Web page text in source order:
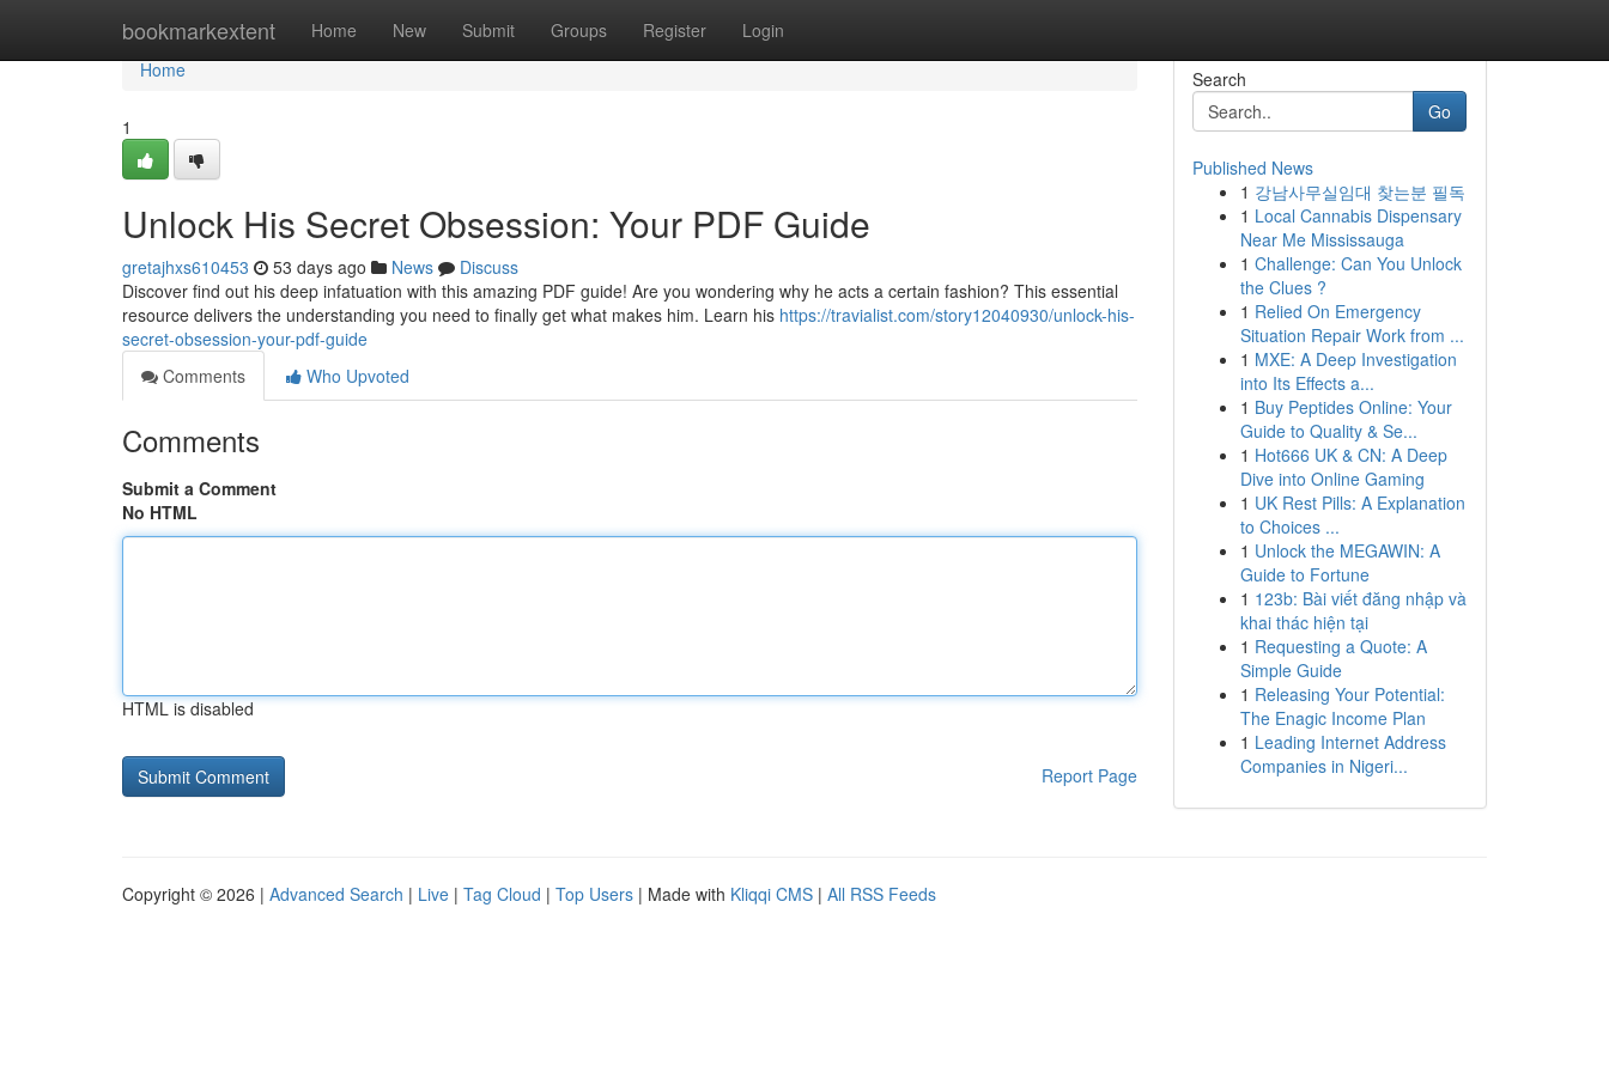
bookmarkextent Home New Submit Groups Register Login
Home
Home
1
Unlock His Secret Obsession: Your PDF Guide
gretajhxs610453 53 days ago News
Discuss
Discover find out his deep infatuation with this amazing PDF guide! Are you wondering why he acts a certain fashion? This essential
resource delivers the understanding you need to finally get what makes him. Learn his https://travialist.com/story12040930/unlock-his-
secret-obsession-your-pdf-guide
Comments
Who Upvoted
Comments
Submit a Comment
No HTML
HTML is disabled
Report Page
Search
Go
Published News
1 강남사무실임대 찾는분 필독
1 Local Cannabis Dispensary
Near Me Mississauga
1 Challenge: Can You Unlock
the Clues ?
1 Relied On Emergency
Situation Repair Work from ...
1 MXE: A Deep Investigation
into Its Effects a...
1 Buy Peptides Online: Your
Guide to Quality & Se...
1 Hot666 UK & CN: A Deep
Dive into Online Gaming
1 UK Rest Pills: A Explanation
to Choices ...
1 Unlock the MEGAWIN: A
Guide to Fortune
1 123b: Bài viết đăng nhập và
khai thác hiện tại
1 Requesting a Quote: A
Simple Guide
1 Releasing Your Potential:
The Enagic Income Plan
1 Leading Internet Address
Companies in Nigeri...
Copyright © 2026 | Advanced Search | Live | Tag Cloud | Top Users | Made with Kliqqi CMS | All RSS Feeds